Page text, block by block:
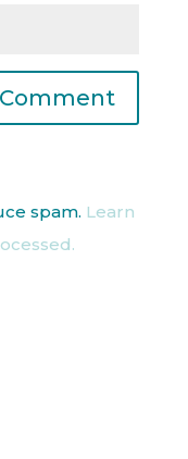
spam. Learn